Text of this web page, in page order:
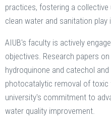
practices, fostering a
clean water and sanitation
AIUB's faculty is actively
objectives. Research papers
hydroquinone and catechol
photocatalytic removal of
university's commitment to
water quality improvement.